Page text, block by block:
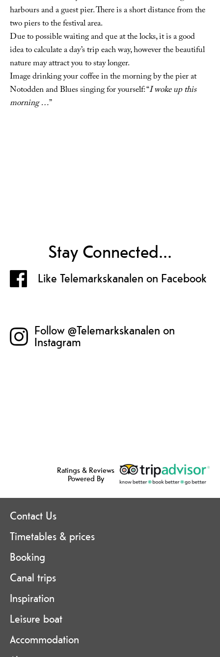
harbours and a guest pier. There is a short distance from the
two piers to the festival area.
Due to possible waiting and que at the locks, it is a good
idea to calculate a day’s trip each way, however the beautiful
nature may attract you to stay longer.
Image drinking your coffee in the morning by the pier at
Notodden and Blues singing for yourself: “I woke up this
morning …”
Stay Connected...
Like Telemarkskanalen on Facebook
Follow @Telemarkskanalen on
Instagram
Ratings & Reviews
Powered By
Contact Us
Timetables & prices
Booking
Canal trips
Inspiration
Leisure boat
Accommodation